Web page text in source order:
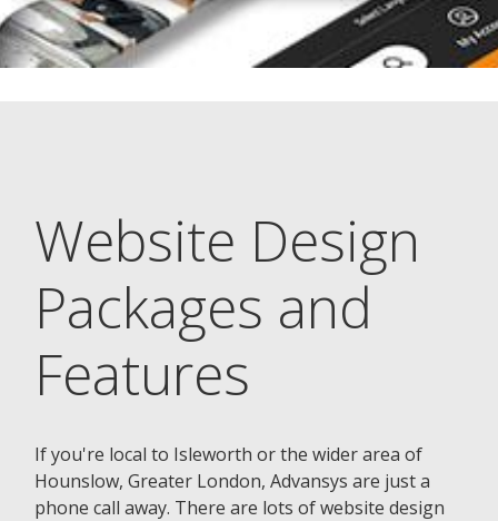
Website Design
Packages and
Features
If you're local to Isleworth or the wider area of
Hounslow, Greater London, Advansys are just a
phone call away. There are lots of website design